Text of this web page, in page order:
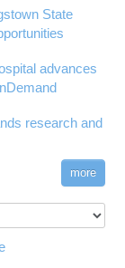
State
advances
research and
more